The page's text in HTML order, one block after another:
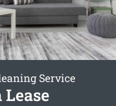
Service